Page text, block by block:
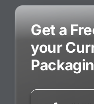
Get a
your